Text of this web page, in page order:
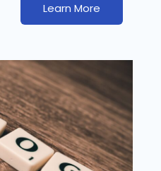
Learn More